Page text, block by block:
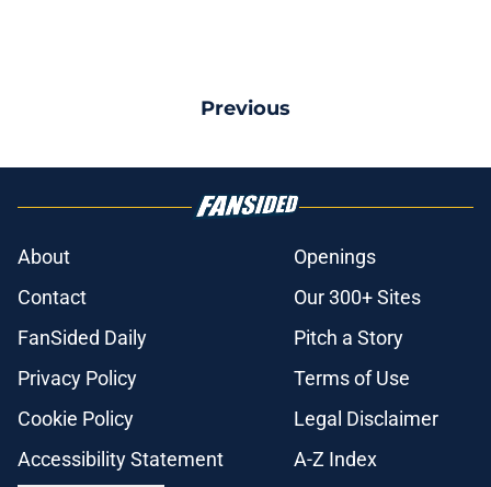
Previous
About
Openings
Contact
Our 300+ Sites
FanSided Daily
Pitch a Story
Privacy Policy
Terms of Use
Cookie Policy
Legal Disclaimer
Accessibility Statement
A-Z Index